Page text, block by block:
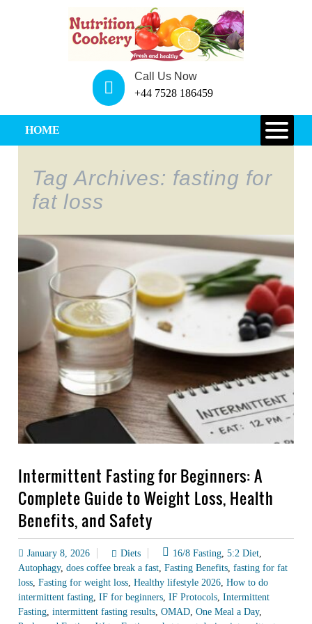
Call Us Now
+44 7528 186459
HOME
Tag Archives: fasting for
fat loss
Intermittent Fasting for Beginners: A
Complete Guide to Weight Loss, Health
Benefits, and Safety
January 8, 2026 Diets 16/8 Fasting,5:2 Diet,
Autophagy,does coffee break a fast,Fasting Benefits,fasting for fat
loss,Fasting for weight loss,Healthy lifestyle 2026,How to do
intermittent fasting,IF for beginners,IF Protocols,Intermittent
Fasting,intermittent fasting results,OMAD,One Meal a Day,